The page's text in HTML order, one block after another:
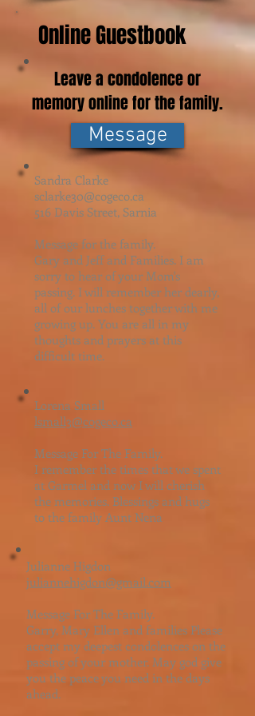
Online Guestbook
Leave a condolence or
memory online for the family.
Message
Sandra Clarke
sclarke30@cogeco.ca
516 Davis Street, Sarnia
Message for the family.
Gary and Jeff and Families. I am
sorry to hear of your Mom's
passing. I will remember her dearly,
all of our lunches together with me
growing up. You are all in my
thoughts and prayers at this
difficult time.
Lorena Small
​lsmall3@cogeco.ca
Message For The Family.
I remember the times that we spent
at Garmel and now I will cherish
the memories. Blessings and hugs
to the family Aunt Nena
Julianne Higdon
juliannehigdon@gmail.com
Message For The Family.
Garry, Mary Ellen and families Please
accept my deepest condolences on the
passing of your mother. May god give
you the peace you need in the days
ahead.